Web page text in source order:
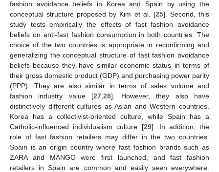
fashion avoidance beliefs in Korea and Spain by using the
conceptual structure proposed by Kim et al. [25]. Second, this
study tests empirically the effects of fast fashion avoidance
beliefs on anti-fast fashion consumption in both countries. The
choice of the two countries is appropriate in reconfirming and
generalizing the conceptual structure of fast fashion avoidance
beliefs because they have similar economic status in terms of
their gross domestic product (GDP) and purchasing power parity
(PPP). They are also similar in terms of sales volume and
fashion industry value [27 ,28]. However, they also have
distinctively different cultures as Asian and Western countries.
Korea has a collectivist-oriented culture, while Spain has a
Catholic-influenced individualism culture [29]. In addition, the
role of fast fashion retailers may differ in the two countries.
Spain is an origin country where fast fashion brands such as
ZARA and MANGO were first launched, and fast fashion
retailers in Spain are common and easily seen everywhere.